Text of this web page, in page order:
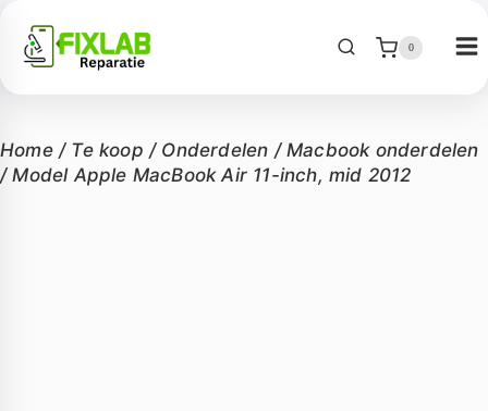
0
Home / Te koop / Onderdelen / Macbook onderdelen
/ Model Apple MacBook Air 11-inch, mid 2012